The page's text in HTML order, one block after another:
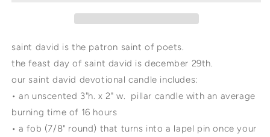
saint david is the patron saint of poets.
the feast day of saint david is december 29th.
our saint david devotional candle includes:
• an unscented 3"h. x 2" w. pillar candle with an average
burning time of 16 hours
• a fob (7/8" round) that turns into a lapel pin once your